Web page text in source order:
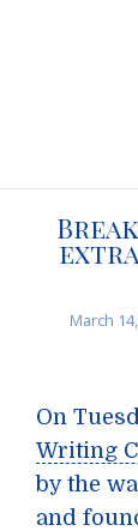
March
On
Writing
by the
and